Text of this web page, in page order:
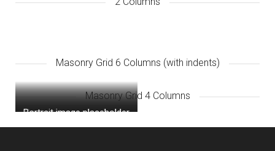
Masonry Grid 6 Columns (with indents)
Masonry Grid 4 Columns
Landscape image
placeholder
Square image placeholder
Portrait image placeholder